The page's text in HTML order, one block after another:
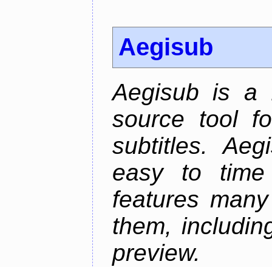
Aegisub
Aegisub is a
source tool
subtitles.
easy to
features
them,
preview.